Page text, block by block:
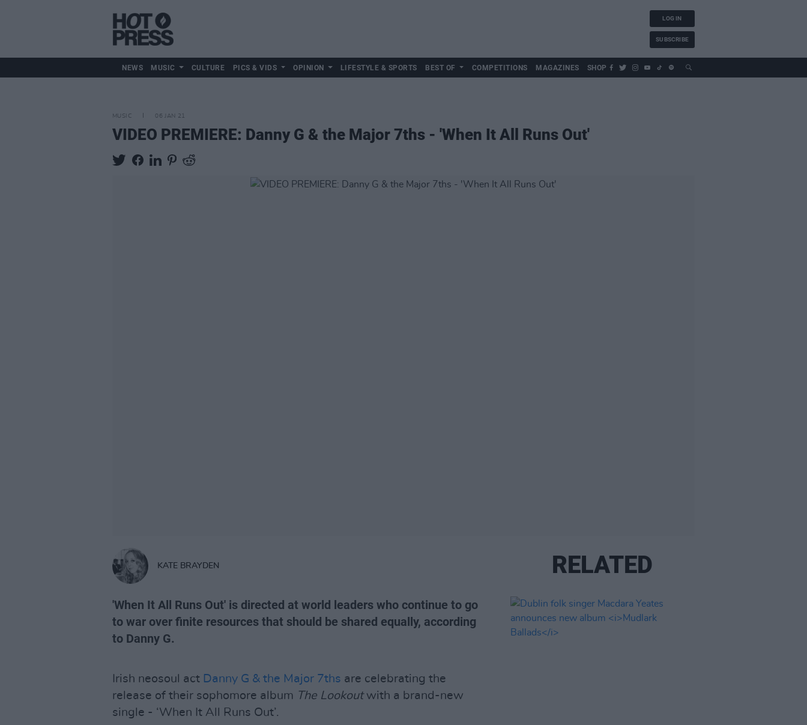
LOG IN
SUBSCRIBE
NEWS MUSIC CULTURE PICS & VIDS OPINION LIFESTYLE & SPORTS BEST OF COMPETITIONS MAGAZINES SHOP
MUSIC 06 JAN 21
VIDEO PREMIERE: Danny G & the Major 7ths - 'When It All Runs Out'
KATE BRAYDEN
'When It All Runs Out' is directed at world leaders who continue to go
to war over finite resources that should be shared equally, according
to Danny G.
Irish neosoul act Danny G & the Major 7ths are celebrating the
release of their sophomore album The Lookoutwith a brand-new
single - ‘When It All Runs Out’.
RELATED